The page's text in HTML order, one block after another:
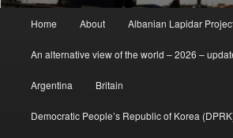
Home About Albanian Lapidar
An alternative view of the world – 2026 –
Argentina Britain
Democratic People’s Republic of Korea